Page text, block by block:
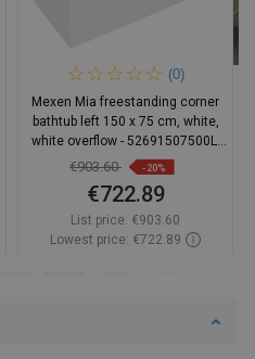
(0)
Mexen Mia freestanding corner
bathtub left 150 x 75 cm, white,
white overflow - 52691507500L-
20
€903.60 -20%
€722.89
List price: €903.60
Lowest price: €722.89